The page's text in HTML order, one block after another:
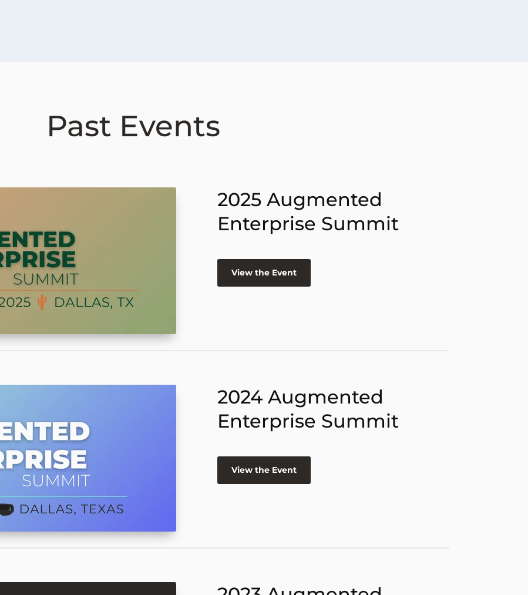
Past Events
2025 Augmented
Enterprise Summit
View the Event
2024 Augmented
Enterprise Summit
View the Event